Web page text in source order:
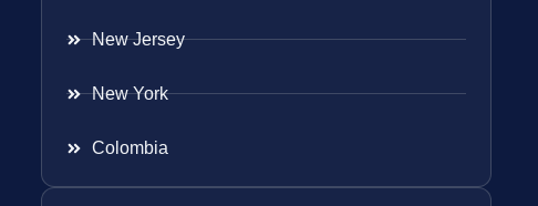
New Jersey
New York
Colombia